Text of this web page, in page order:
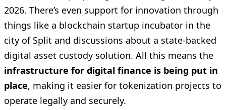
2026. There’s even support for innovation through
things like a blockchain startup incubator in the
city of Split and discussions about a state-backed
digital asset custody solution. All this means the
infrastructure for digital finance is being put in
place, making it easier for tokenization projects to
operate legally and securely.